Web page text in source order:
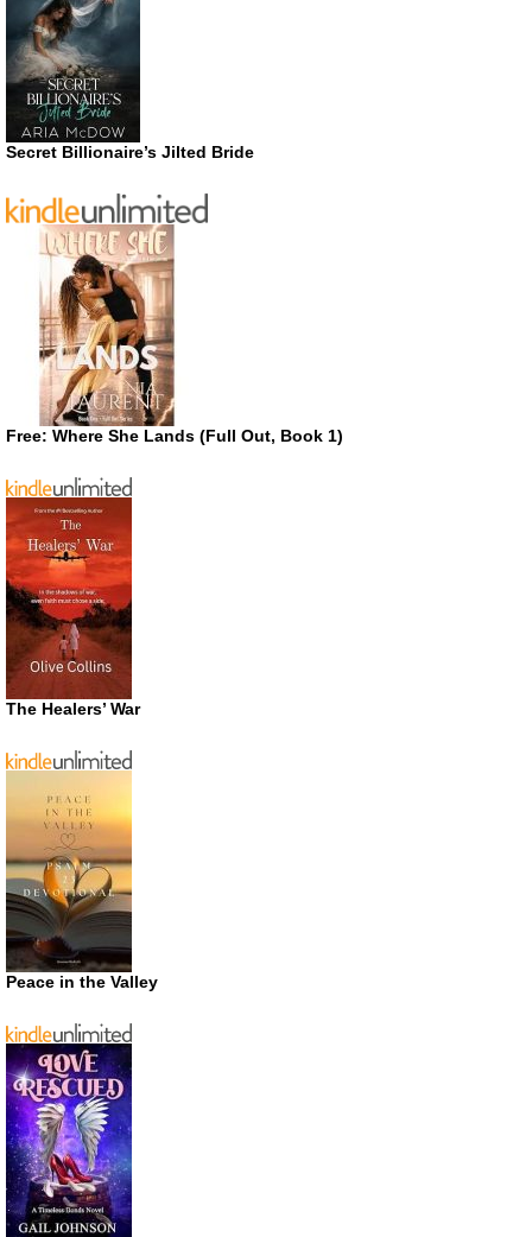
Secret Billionaire’s Jilted Bride
Free: Where She Lands (Full Out, Book 1)
The Healers’ War
Peace in the Valley